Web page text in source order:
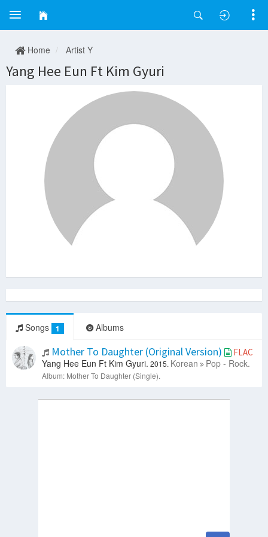
Home Artist Y
Yang Hee Eun Ft Kim Gyuri
Songs 1 Albums
Mother To Daughter (Original Version) FLAC
Yang Hee Eun Ft Kim Gyuri. 2015. Korean Pop - Rock.
Album: Mother To Daughter (Single).